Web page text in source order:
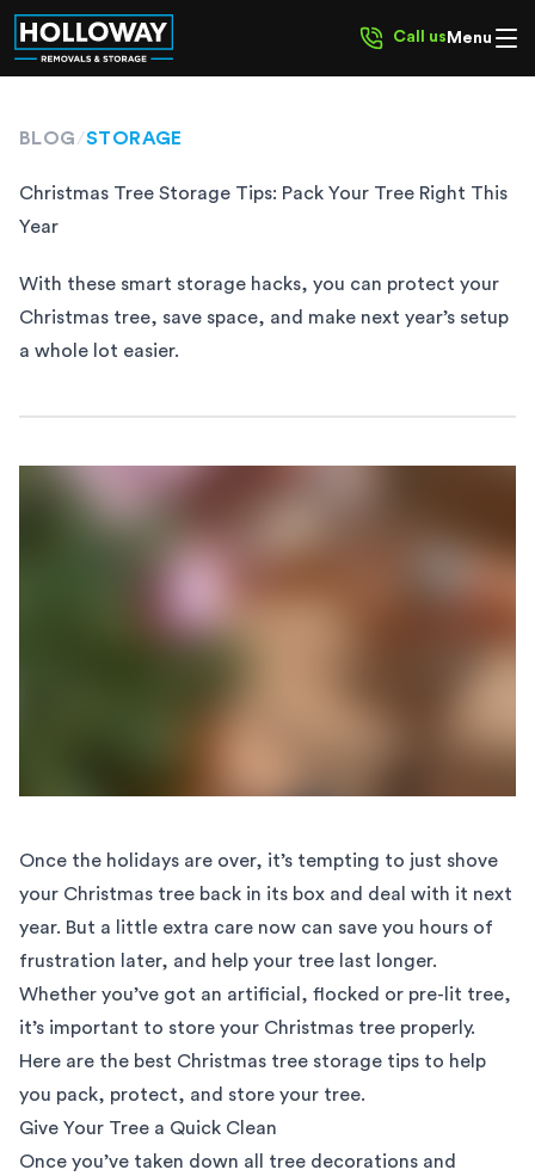
Call us Menu
BLOG/STORAGE
Christmas Tree Storage Tips: Pack Your Tree Right This
Year
With these smart storage hacks, you can protect your
Christmas tree, save space, and make next year’s setup
a whole lot easier.
Once the holidays are over, it’s tempting to just shove
your Christmas tree back in its box and deal with it next
year. But a little extra care now can save you hours of
frustration later, and help your tree last longer.
Whether you’ve got an artificial, flocked or pre-lit tree,
it’s important to store your Christmas tree properly.
Here are the best Christmas tree storage tips to help
you pack, protect, and store your tree.
Give Your Tree a Quick Clean
Once you’ve taken down all tree decorations and